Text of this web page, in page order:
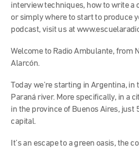
interview techniques, how to write a
or simply where to start to produce
podcast, visit us at
Welcome to Radio Ambulante, from
Alarcón.
Today we’re starting in Argentina, in
Paraná river. More specifically, in a
in the province of Buenos Aires, just
capital.
It’s an escape to a green oasis, the